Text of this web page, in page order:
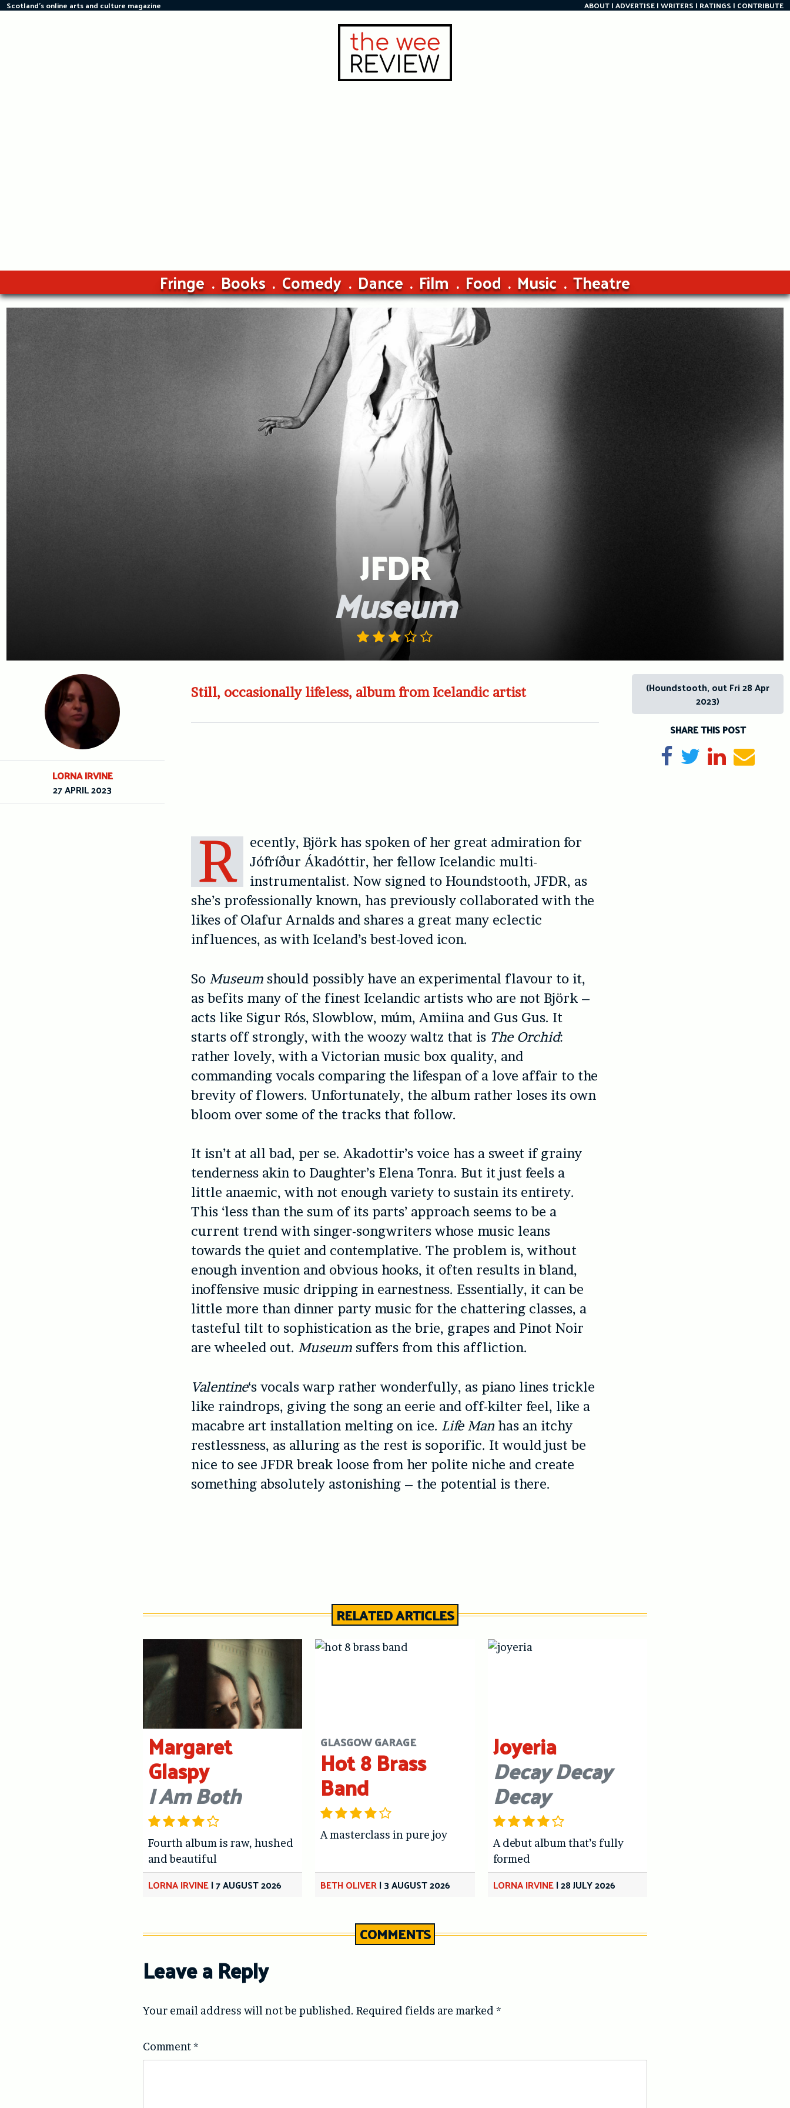
Skip
Scotland's online arts and culture magazine ABOUT ADVERTISE WRITERS RATINGS CONTRIBUTE
Fringe Books Comedy Dance Film Food Music Theatre
JFDR
Museum
Still, occasionally lifeless, album from Icelandic artist
R
ecently, Björk has spoken of her great admiration for
Jófríður Ákadóttir, her fellow Icelandic multi-
instrumentalist. Now signed to Houndstooth, JFDR, as
she’s professionally known, has previously collaborated with the
likes of Olafur Arnalds and shares a great many eclectic
influences, as with Iceland’s best-loved icon.
So Museum should possibly have an experimental flavour to it,
as befits many of the finest Icelandic artists who are not Björk –
acts like Sigur Rós, Slowblow, múm, Amiina and Gus Gus. It
starts off strongly, with the woozy waltz that is The Orchid:
rather lovely, with a Victorian music box quality, and
commanding vocals comparing the lifespan of a love affair to the
brevity of flowers. Unfortunately, the album rather loses its own
bloom over some of the tracks that follow.
It isn’t at all bad, per se. Akadottir’s voice has a sweet if grainy
tenderness akin to Daughter’s Elena Tonra. But it just feels a
little anaemic, with not enough variety to sustain its entirety.
This ‘less than the sum of its parts’ approach seems to be a
current trend with singer-songwriters whose music leans
towards the quiet and contemplative. The problem is, without
enough invention and obvious hooks, it often results in bland,
inoffensive music dripping in earnestness. Essentially, it can be
little more than dinner party music for the chattering classes, a
tasteful tilt to sophistication as the brie, grapes and Pinot Noir
are wheeled out. Museum suffers from this affliction.
Valentine‘s vocals warp rather wonderfully, as piano lines trickle
like raindrops, giving the song an eerie and off-kilter feel, like a
macabre art installation melting on ice. Life Man has an itchy
restlessness, as alluring as the rest is soporific. It would just be
nice to see JFDR break loose from her polite niche and create
something absolutely astonishing – the potential is there.
LORNA IRVINE
27 APRIL 2023
(Houndstooth, out Fri 28 Apr
2023)
SHARE THIS POST
Share on Facebook
TweetShare on
Send
RELATED ARTICLES
Margaret
Glaspy
I Am Both
Fourth album is raw, hushed
and beautiful
LORNA IRVINE|7 AUGUST 2026
GLASGOW GARAGE
Hot 8 Brass
Band
A masterclass in pure joy
BETH OLIVER|3 AUGUST 2026
Joyeria
Decay Decay
Decay
A debut album that’s fully
formed
LORNA IRVINE|28 JULY 2026
COMMENTS
Leave a Reply
Your email address will not be published. Required fields are marked *
Comment*